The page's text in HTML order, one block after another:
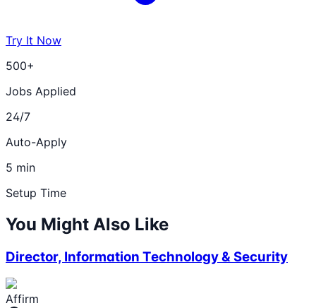
Try It Now
500+
Jobs Applied
24/7
Auto-Apply
5 min
Setup Time
You Might Also Like
Director, Information Technology & Security
Affirm